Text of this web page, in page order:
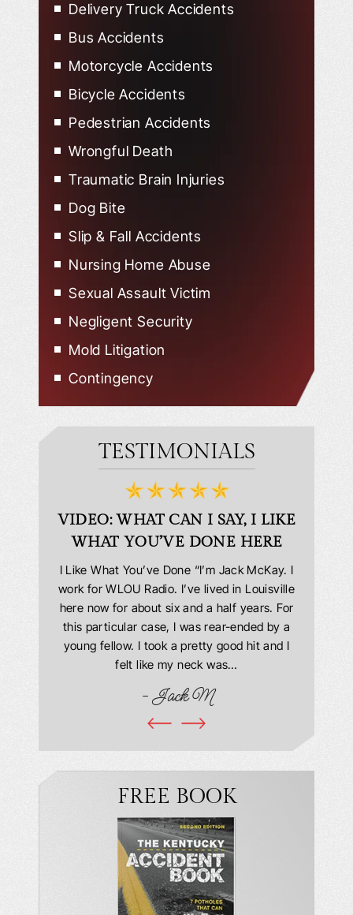
Delivery Truck Accidents
Bus Accidents
Motorcycle Accidents
Bicycle Accidents
Pedestrian Accidents
Wrongful Death
Traumatic Brain Injuries
Dog Bite
Slip & Fall Accidents
Nursing Home Abuse
Sexual Assault Victim
Negligent Security
Mold Litigation
Contingency
TESTIMONIALS
VIDEO: WHAT CAN I SAY, I LIKE
WHAT YOU’VE DONE HERE
I Like What You’ve Done “I’m Jack McKay. I
work for WLOU Radio. I’ve lived in Louisville
here now for about six and a half years. For
this particular case, I was rear-ended by a
young fellow. I took a pretty good hit and I
felt like my neck was…
- Jack M
FREE BOOK